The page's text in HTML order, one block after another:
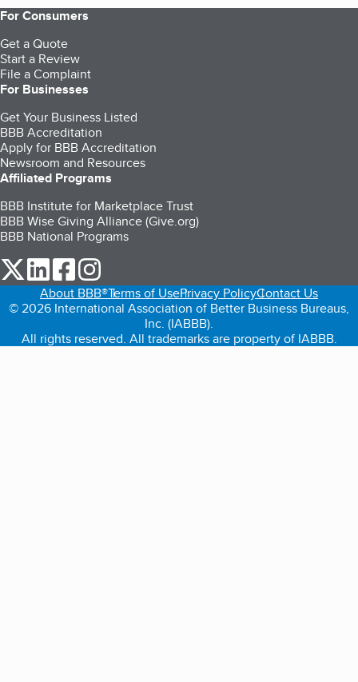
For Consumers
Get a Quote
Start a Review
File a Complaint
For Businesses
Get Your Business Listed
BBB Accreditation
Apply for BBB Accreditation
Newsroom and Resources
Affiliated Programs
BBB Institute for Marketplace Trust
BBB Wise Giving Alliance (Give.org)
BBB National Programs
our Twitter (opens in a new tab)
our LinkedIn (opens in a new tab)
our Facebook (opens in a new tab)
About BBB®Terms of UsePrivacy PolicyContact Us
© 2026 International Association of Better Business Bureaus,
Inc. (IABBB).
All rights reserved. All trademarks are property of IABBB.